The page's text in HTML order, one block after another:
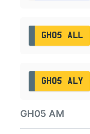
GH05 ALL
GH05 ALY
GH05 AM